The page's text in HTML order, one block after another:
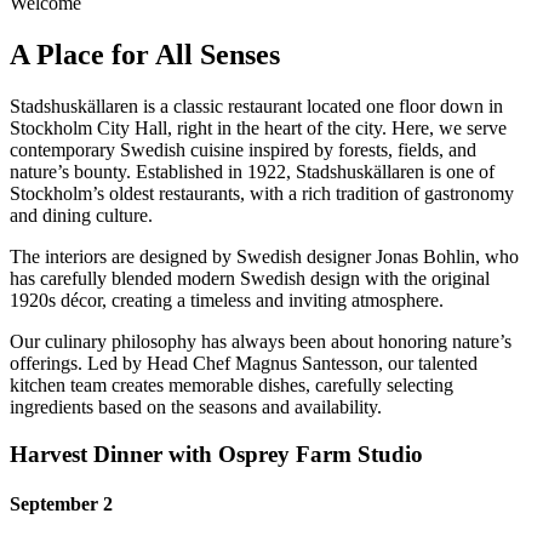
A Place for All Senses
Stadshuskällaren is a classic restaurant located one floor down in
Stockholm City Hall, right in the heart of the city. Here, we serve
contemporary Swedish cuisine inspired by forests, fields, and
nature’s bounty. Established in 1922, Stadshuskällaren is one of
Stockholm’s oldest restaurants, with a rich tradition of gastronomy
and dining culture.
The interiors are designed by Swedish designer Jonas Bohlin, who
has carefully blended modern Swedish design with the original
1920s décor, creating a timeless and inviting atmosphere.
Our culinary philosophy has always been about honoring nature’s
offerings. Led by Head Chef Magnus Santesson, our talented
kitchen team creates memorable dishes, carefully selecting
ingredients based on the seasons and availability.
Harvest Dinner with Osprey Farm Studio
September 2